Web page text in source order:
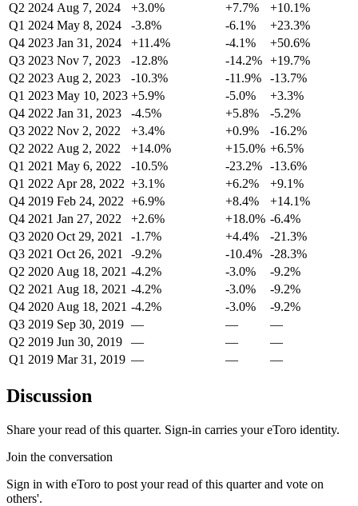
Q2 2024 Aug 7, 2024 +3.0% +7.7%
+10.1%
Q1 2024 May 8, 2024 -3.8% -6.1%
+23.3%
Q4 2023 Jan 31, 2024 +11.4% -4.1%
+50.6%
Q3 2023 Nov 7, 2023 -12.8% -14.2% +19.7%
Q2 2023 Aug 2, 2023 -10.3% -11.9%
-13.7%
Q1 2023 May 10, 2023 +5.9% -5.0%
+3.3%
Q4 2022 Jan 31, 2023 -4.5% +5.8%
-5.2%
Q3 2022 Nov 2, 2022 +3.4% +0.9%
-16.2%
Q2 2022 Aug 2, 2022 +14.0% +15.0% +6.5%
Q1 2021 May 6, 2022 -10.5% -23.2% -13.6%
Q1 2022 Apr 28, 2022 +3.1% +6.2%
+9.1%
Q4 2019 Feb 24, 2022 +6.9% +8.4%
+14.1%
Q4 2021 Jan 27, 2022 +2.6% +18.0% -6.4%
Q3 2020 Oct 29, 2021 -1.7% +4.4%
-21.3%
Q3 2021 Oct 26, 2021 -9.2% -10.4% -28.3%
Q2 2020 Aug 18, 2021 -4.2% -3.0%
-9.2%
Q2 2021 Aug 18, 2021 -4.2% -3.0%
-9.2%
Q4 2020 Aug 18, 2021 -4.2% -3.0%
-9.2%
Q3 2019 Sep 30, 2019 — —
—
Q2 2019 Jun 30, 2019 — —
—
Q1 2019 Mar 31, 2019 — — —
Discussion
Share your read of this quarter. Sign-in carries your eToro identity.
Join the conversation
Sign in with eToro to post your read of this quarter and vote on
others'.